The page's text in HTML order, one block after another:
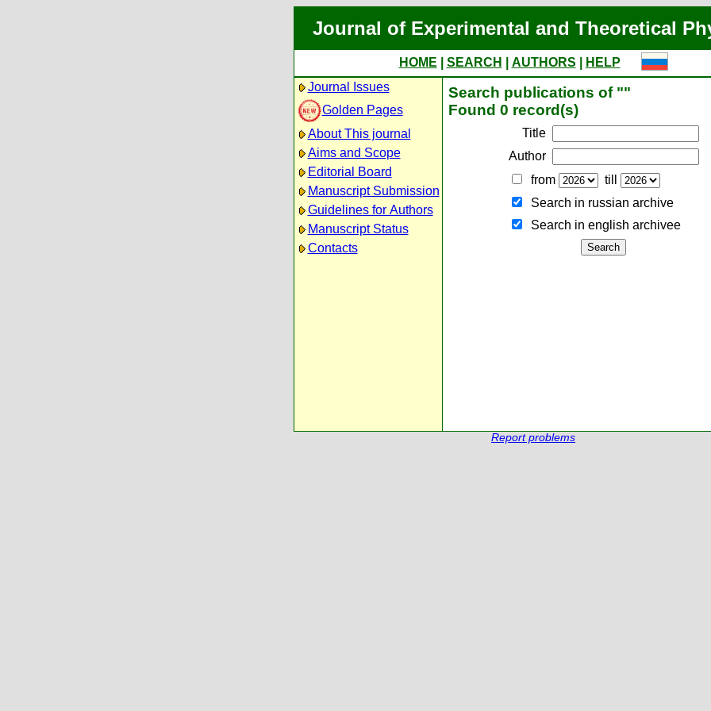
Journal of Experimental and Theoretical
HOME SEARCH AUTHORS
HELP
Journal Issues
Golden Pages
About This journal
Aims and Scope
Editorial Board
Manuscript Submission
Guidelines for Authors
Manuscript Status
Contacts
Search publications of ""
Found 0 record(s)
Title
Author
from
till
Search in russian archive
Search in english archiveе
Report problems